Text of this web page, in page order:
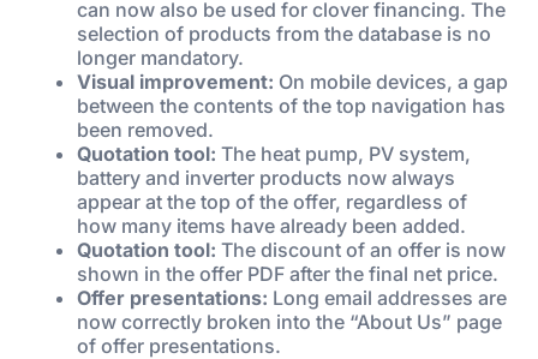
can now also be used for clover financing. The
selection of products from the database is no
longer mandatory.
Visual improvement: On mobile devices, a gap
between the contents of the top navigation has
been removed.
Quotation tool: The heat pump, PV system,
battery and inverter products now always
appear at the top of the offer, regardless of
how many items have already been added.
Quotation tool: The discount of an offer is now
shown in the offer PDF after the final net price.
Offer presentations: Long email addresses are
now correctly broken into the “About Us” page
of offer presentations.